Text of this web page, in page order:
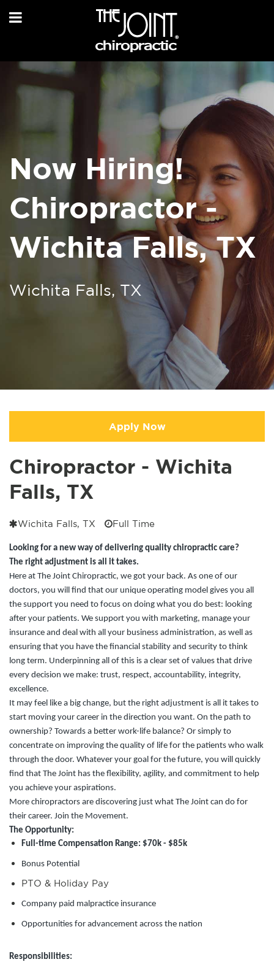
Now Hiring!
Chiropractor -
Wichita Falls, TX
Wichita Falls, TX
Apply Now
Chiropractor - Wichita
Falls, TX
Wichita Falls, TX Full Time
Looking for a new way of delivering quality chiropractic care?
The right adjustment is all it takes.
Here at The Joint Chiropractic, we got your back. As one of our
doctors, you will find that our unique operating model gives you all
the support you need to focus on doing what you do best: looking
after your patients. We support you with marketing, manage your
insurance and deal with all your business administration, as well as
ensuring that you have the financial stability and security to think
long term. Underpinning all of this is a clear set of values that drive
every decision we make: trust, respect, accountability, integrity,
excellence.
It may feel like a big change, but the right adjustment is all it takes to
start moving your career in the direction you want. On the path to
ownership? Towards a better work-life balance? Or simply to
concentrate on improving the quality of life for the patients who walk
through the door. Whatever your goal for the future, you will quickly
find that The Joint has the flexibility, agility, and commitment to help
you achieve your aspirations.
More chiropractors are discovering just what The Joint can do for
their career. Join the Movement.
The Opportunity:
Full-time Compensation Range: $70k - $85k
Bonus Potential
PTO & Holiday Pay
Company paid malpractice insurance
Opportunities for advancement across the nation
Responsibilities: